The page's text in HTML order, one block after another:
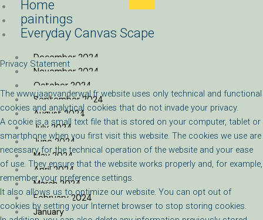
Skip
to
content
Home
paintings
Everyday Canvas Scape
December 2024
November 2024
October 2024
September 2024
August 2024
July 2024
June 2024
May 2024
April 2024
March 2024
February 2024
January
Privacy Statement
The www.jaapvanderwal.fr website uses only technical and functional
cookies and analytical cookies that do not invade your privacy.
A cookie is a small text file that is stored on your computer, tablet or
smartphone when you first visit this website. The cookies we use are
necessary for the technical operation of the website and your ease
of use. They ensure that the website works properly and, for example,
remember your preference settings.
It also allows us to optimize our website. You can opt out of
cookies by setting your Internet browser to stop storing cookies.